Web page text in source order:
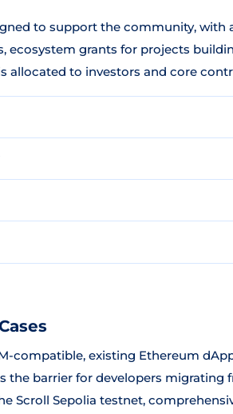
to support the community, with
ecosystem grants for projects
allocated to investors and core
compatible, existing Ethereum
the barrier for developers migrating
Scroll Sepolia testnet,